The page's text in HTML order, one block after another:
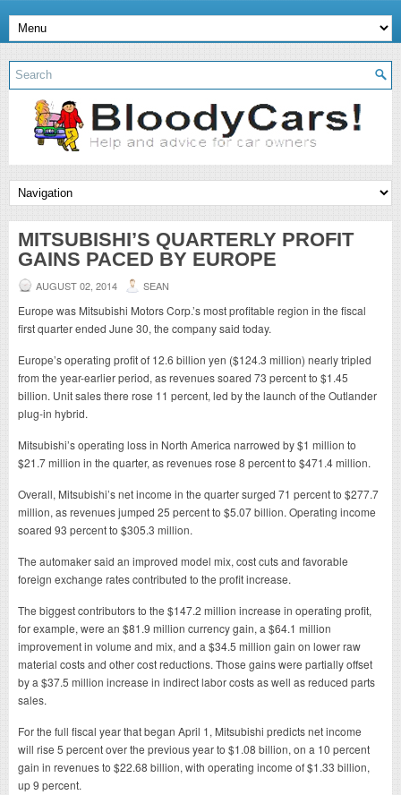
MITSUBISHI’S QUARTERLY PROFIT
GAINS PACED BY EUROPE
AUGUST 02, 2014 SEAN
Europe was Mitsubishi Motors Corp.’s most profitable region in the fiscal
first quarter ended June 30, the company said today.
Europe’s operating profit of 12.6 billion yen ($124.3 million) nearly tripled
from the year-earlier period, as revenues soared 73 percent to $1.45
billion. Unit sales there rose 11 percent, led by the launch of the Outlander
plug-in hybrid.
Mitsubishi’s operating loss in North America narrowed by $1 million to
$21.7 million in the quarter, as revenues rose 8 percent to $471.4 million.
Overall, Mitsubishi’s net income in the quarter surged 71 percent to $277.7
million, as revenues jumped 25 percent to $5.07 billion. Operating income
soared 93 percent to $305.3 million.
The automaker said an improved model mix, cost cuts and favorable
foreign exchange rates contributed to the profit increase.
The biggest contributors to the $147.2 million increase in operating profit,
for example, were an $81.9 million currency gain, a $64.1 million
improvement in volume and mix, and a $34.5 million gain on lower raw
material costs and other cost reductions. Those gains were partially offset
by a $37.5 million increase in indirect labor costs as well as reduced parts
sales.
For the full fiscal year that began April 1, Mitsubishi predicts net income
will rise 5 percent over the previous year to $1.08 billion, on a 10 percent
gain in revenues to $22.68 billion, with operating income of $1.33 billion,
up 9 percent.